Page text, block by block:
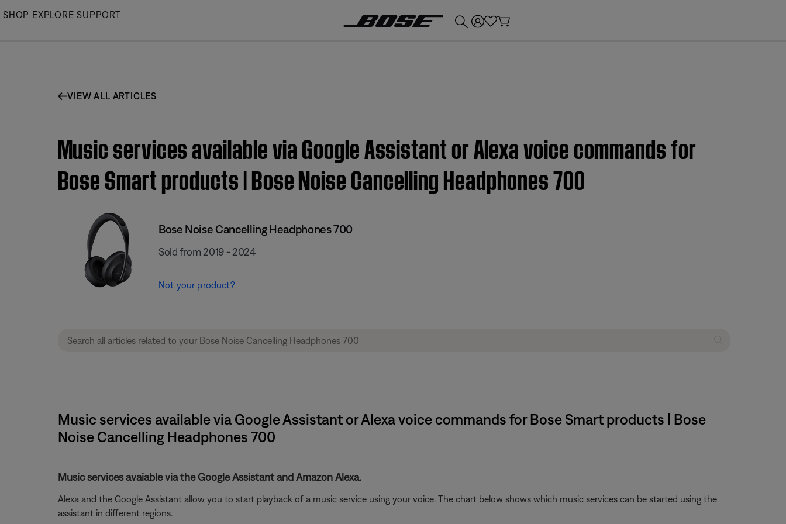
Skip
SHOP EXPLORE SUPPORT
VIEW ALL ARTICLES
Music services available via Google Assistant or Alexa voice commands for
Bose Smart products | Bose Noise Cancelling Headphones 700
Bose Noise Cancelling Headphones 700
Sold from 2019 - 2024
Not your product?
Music services available via Google Assistant or Alexa voice commands for Bose Smart products | Bose
Noise Cancelling Headphones 700
Music services avaiable via the Google Assistant and Amazon Alexa.
Alexa and the Google Assistant allow you to start playback of a music service using your voice. The chart below shows which music services can be started using the
assistant in different regions.